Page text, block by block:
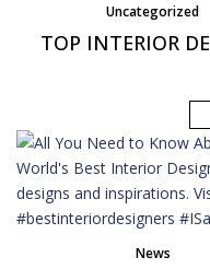
Uncategorized
TOP INTERIOR
News